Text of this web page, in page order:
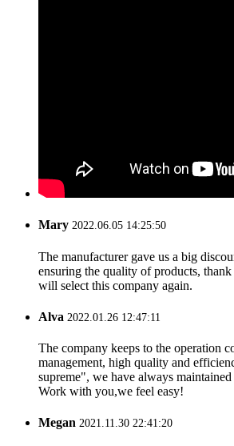
Mary 2022.06.05 14:25:50
The manufacturer gave us a big
ensuring the quality of products,
will select this company again.
Alva 2022.01.26 12:47:11
The company keeps to the operation
management, high quality and
supreme", we have always
Work with you,we feel easy!
Megan 2021.11.30 22:41:20